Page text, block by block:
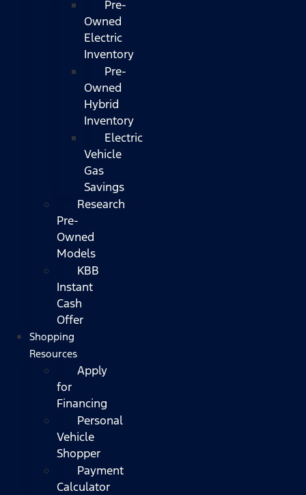
Pre-
Owned
Electric
Inventory
Pre-
Owned
Hybrid
Inventory
Electric
Vehicle
Gas
Savings
Research
Pre-
Owned
Models
KBB
Instant
Cash
Offer
Shopping
Resources
Apply
for
Financing
Personal
Vehicle
Shopper
Payment
Calculator